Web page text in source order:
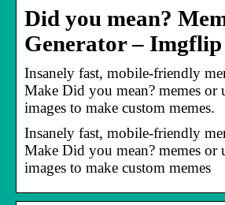
Did you mean?
Generator – Imgflip
Insanely fast, mobile-friendly
Make Did you mean? memes
images to make custom memes.
Insanely fast, mobile-friendly
Make Did you mean? memes
images to make custom memes